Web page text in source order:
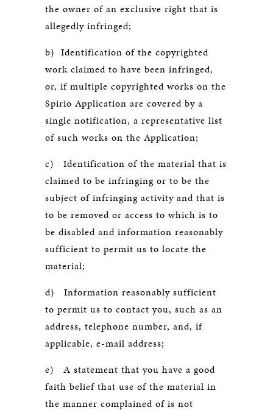
the owner of an exclusive right that is
allegedly infringed;
b) Identification of the copyrighted
work claimed to have been infringed,
or, if multiple copyrighted works on the
Spirio Application are covered by a
single notification, a representative list
of such works on the Application;
c) Identification of the material that is
claimed to be infringing or to be the
subject of infringing activity and that is
to be removed or access to which is to
be disabled and information reasonably
sufficient to permit us to locate the
material;
d) Information reasonably sufficient
to permit us to contact you, such as an
address, telephone number, and, if
applicable, e-mail address;
e) A statement that you have a good
faith belief that use of the material in
the manner complained of is not